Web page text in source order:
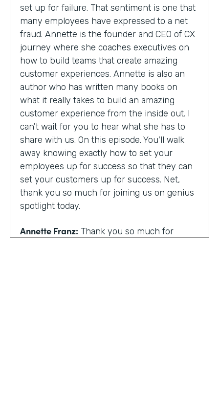
set up for failure. That sentiment is one that
many employees have expressed to a net
fraud. Annette is the founder and CEO of CX
journey where she coaches executives on
how to build teams that create amazing
customer experiences. Annette is also an
author who has written many books on
what it really takes to build an amazing
customer experience from the inside out. I
can't wait for you to hear what she has to
share with us. On this episode. You'll walk
away knowing exactly how to set your
employees up for success so that they can
set your customers up for success. Net,
thank you so much for joining us on genius
spotlight today.
Annette Franz: Thank you so much for